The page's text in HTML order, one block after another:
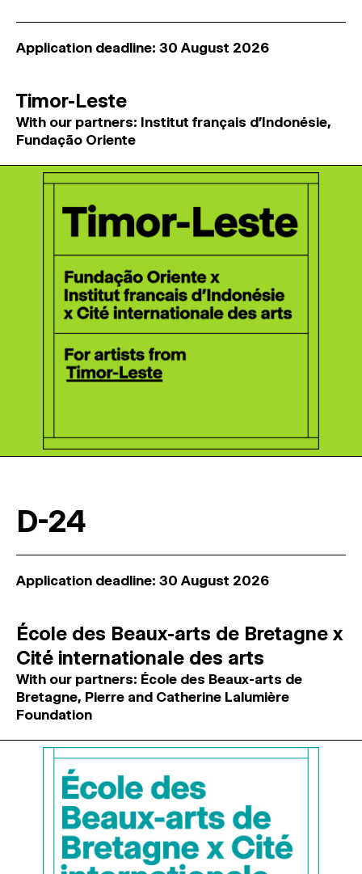
Application deadline: 30 August 2026
Timor-Leste
With our partners: Institut français d'Indonésie,
Fundação Oriente
D-24
Application deadline: 30 August 2026
École des Beaux-arts de Bretagne x
Cité internationale des arts
With our partners: École des Beaux-arts de
Bretagne, Pierre and Catherine Lalumière
Foundation